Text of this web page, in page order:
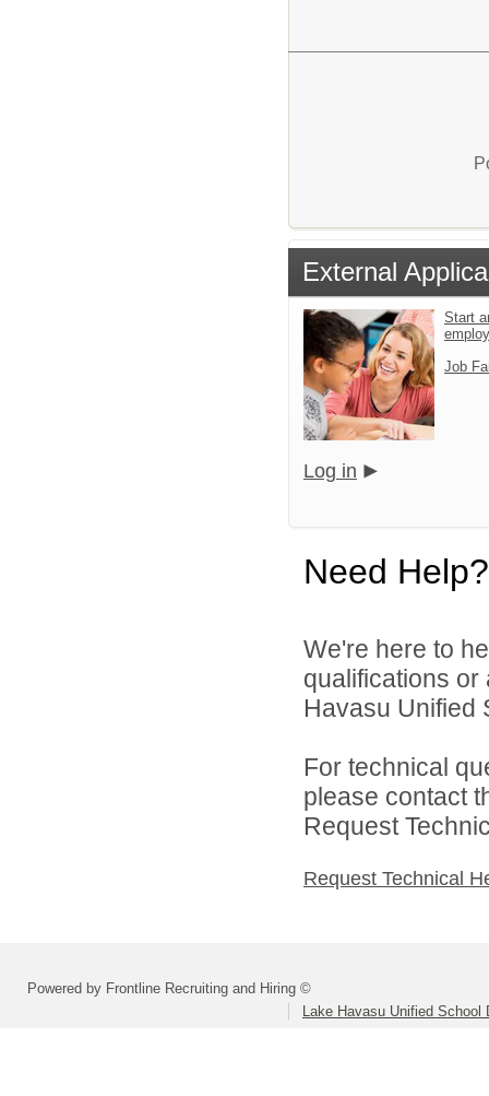
External
Start
Job
Log in
Need Help?
We're here to
qualifications
Havasu Unified
For technical
please contact
Request
Request Technical
Powered by Frontline Recruiting and Hiring ©
Lake Havasu Unified School